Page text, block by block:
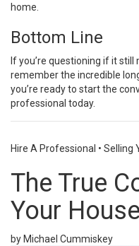
home.
Bottom Line
If you’re questioning if it
remember the incredible
you’re ready to start the
professional today.
Hire A Professional • Selling
The True
Your
by Michael Cummiskey